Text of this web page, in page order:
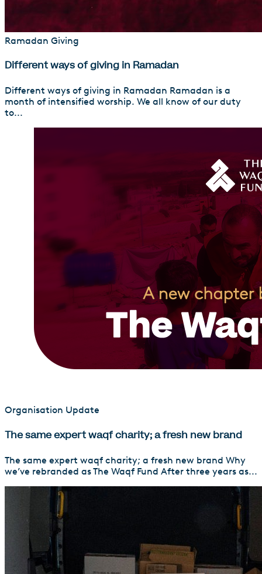
Ramadan Giving
Different ways of giving in Ramadan
Different ways of giving in Ramadan Ramadan is a
month of intensified worship. We all know of our duty
to...
Organisation Update
The same expert waqf charity; a fresh new brand
The same expert waqf charity; a fresh new brand Why
we’ve rebranded as The Waqf Fund After three years as...